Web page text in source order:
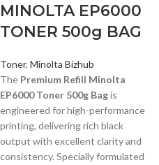
MINOLTA EP6000
TONER 500g BAG
Toner, Minolta Bizhub
The Premium Refill Minolta
EP6000 Toner 500g Bagis
engineered for high-performance
printing, delivering rich black
output with excellent clarity and
consistency. Specially formulated